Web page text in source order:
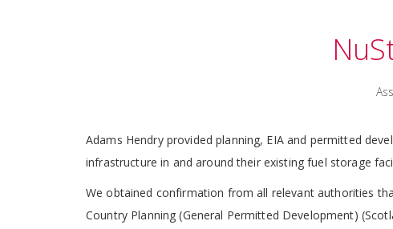
Adams Hendry provided planning, EIA and permitted
infrastructure in and around their existing fuel storage
We obtained confirmation from all relevant authorities
Country Planning (General Permitted Development)